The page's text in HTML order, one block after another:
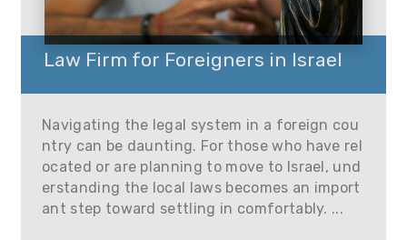
Law Firm for Foreigners in Israel
Navigating the legal system in a foreign cou
ntry can be daunting. For those who have rel
ocated or are planning to move to Israel, und
erstanding the local laws becomes an import
ant step toward settling in comfortably. ...